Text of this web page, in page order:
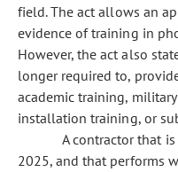
field. The act allows an
evidence of training in
However, the act also
longer required to,
academic training,
installation training, or
A contractor that
2025, and that performs